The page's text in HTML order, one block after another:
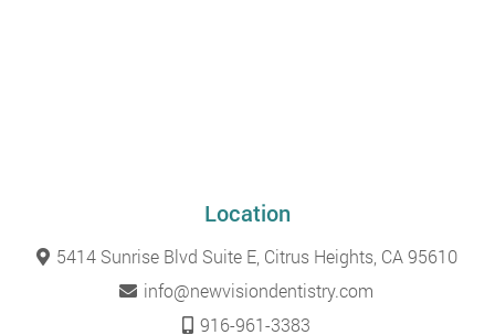
Location
5414 Sunrise Blvd Suite E, Citrus Heights, CA 95610
info@newvisiondentistry.com
916-961-3383